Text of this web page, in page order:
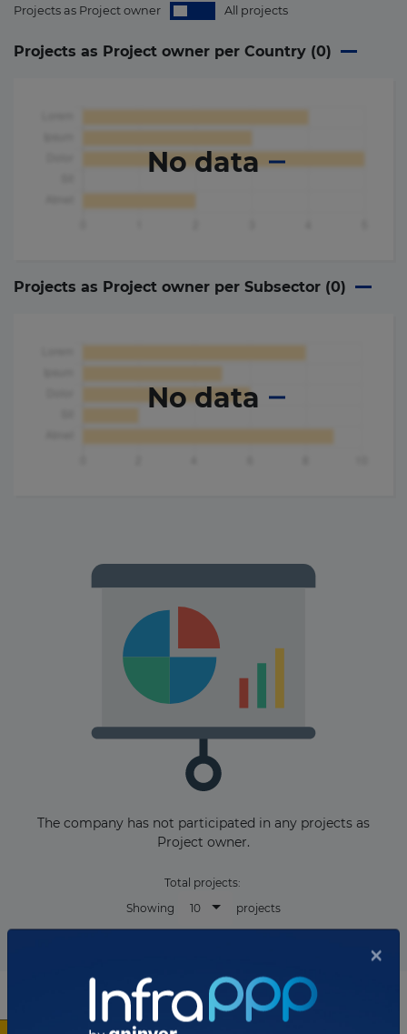
Projects as Project owner All projects
Projects as Project owner per Country (0)
No data
Projects as Project owner per Subsector (0)
No data
The company has not participated in any projects as
Project owner.
Total projects:
Showing
10 projects
List of the updates in which the company was involved
×